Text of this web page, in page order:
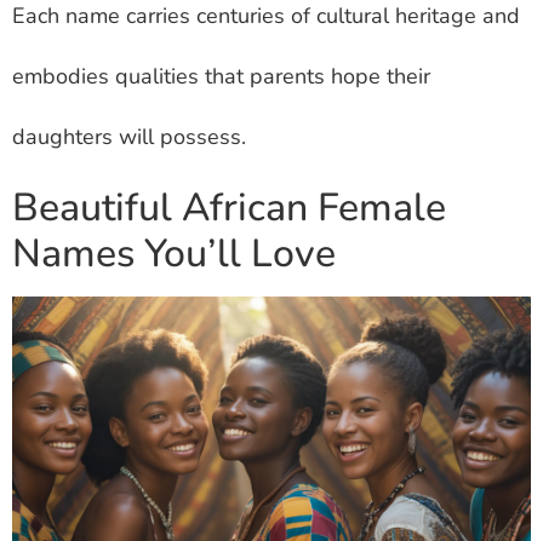
Each name carries centuries of cultural heritage and
embodies qualities that parents hope their
daughters will possess.
Beautiful African Female
Names You’ll Love